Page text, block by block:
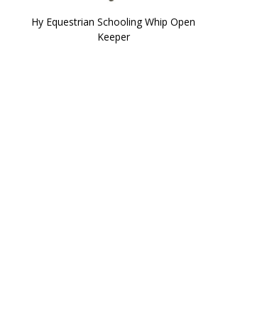
Hy Equestrian Schooling Whip Open
Keeper